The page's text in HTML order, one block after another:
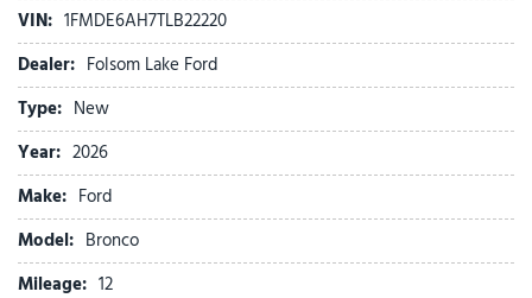
Black Roof Rails with Crossbars
Brake assist
Cloth Bucket Seats
Compass
Convertible HardTop
Convertible roof lining
Delay-off headlights
Driver door bin
Driver vanity mirror
Dual front impact airbags
VIN: 1FMDE6AH7TLB22220
Dealer: Folsom Lake Ford
Type: New
Year: 2026
Make: Ford
Model: Bronco
Mileage: 12